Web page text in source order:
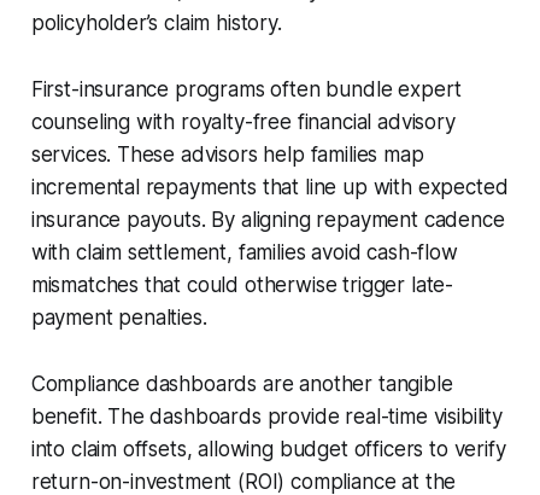
policyholder’s claim history.
First-insurance programs often bundle expert
counseling with royalty-free financial advisory
services. These advisors help families map
incremental repayments that line up with expected
insurance payouts. By aligning repayment cadence
with claim settlement, families avoid cash-flow
mismatches that could otherwise trigger late-
payment penalties.
Compliance dashboards are another tangible
benefit. The dashboards provide real-time visibility
into claim offsets, allowing budget officers to verify
return-on-investment (ROI) compliance at the